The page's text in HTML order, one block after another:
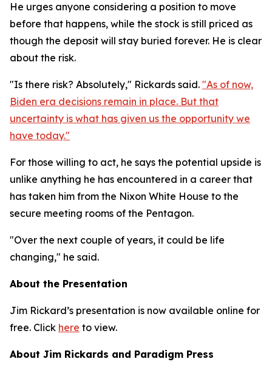
He urges anyone considering a position to move
before that happens, while the stock is still priced as
though the deposit will stay buried forever. He is clear
about the risk.
"Is there risk? Absolutely," Rickards said. "As of now,
Biden era decisions remain in place. But that
uncertainty is what has given us the opportunity we
have today."
For those willing to act, he says the potential upside is
unlike anything he has encountered in a career that
has taken him from the Nixon White House to the
secure meeting rooms of the Pentagon.
"Over the next couple of years, it could be life
changing," he said.
About the Presentation
Jim Rickard’s presentation is now available online for
free. Click here to view.
About Jim Rickards and Paradigm Press